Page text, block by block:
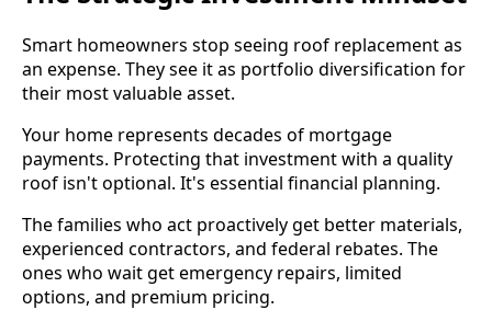
Smart homeowners stop seeing roof replacement as
an expense. They see it as portfolio diversification for
their most valuable asset.
Your home represents decades of mortgage
payments. Protecting that investment with a quality
roof isn't optional. It's essential financial planning.
The families who act proactively get better materials,
experienced contractors, and federal rebates. The
ones who wait get emergency repairs, limited
options, and premium pricing.